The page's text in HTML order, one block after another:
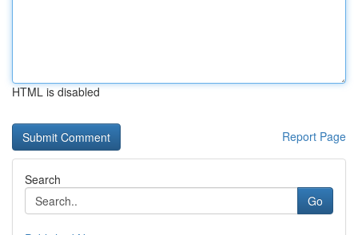
HTML is disabled
Report Page
Search
Go